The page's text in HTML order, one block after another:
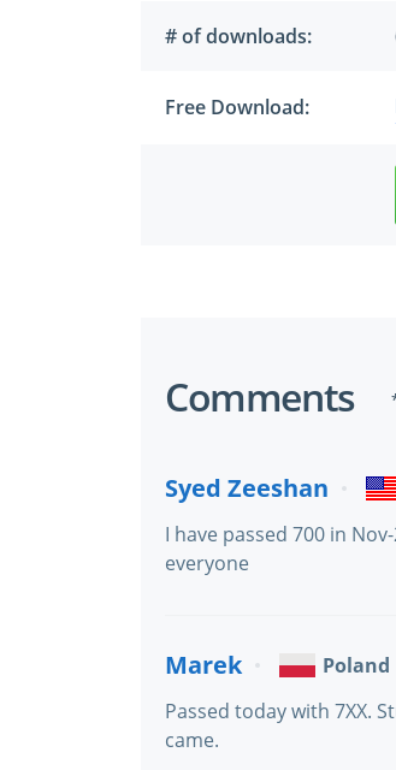
# of downloads:
Free Download:
Comments
Syed Zeeshan
I have passed 700 in
everyone
Marek
Poland
Passed today with 7XX.
came.